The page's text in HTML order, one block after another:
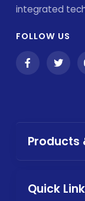
integrated
FOLLOW US
Products
Quick